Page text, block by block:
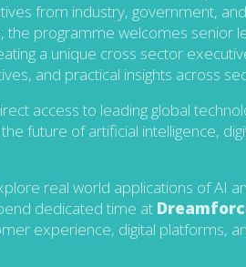
from industry, government,
programme welcomes senior
a unique cross sector
and practical insights across
access to leading global
future of artificial intelligence,
real world applications of AI
dedicated time at
experience, digital platforms,